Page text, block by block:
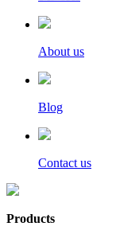
About us
Blog
Contact us
Products